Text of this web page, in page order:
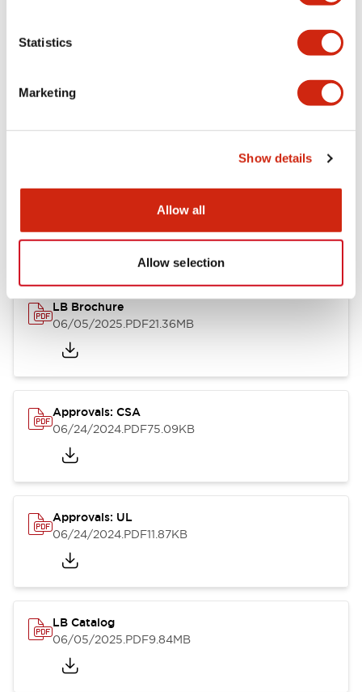
Statistics
Marketing
Show details
Allow all
Allow selection
Mechanical Specifications
Mounting and Installation Specifications
Documents and Files
Catalogs & Brochures CAD Files Approvals And
LB Brochure
06/05/2025.PDF21.36MB
Approvals: CSA
06/24/2024.PDF75.09KB
Approvals: UL
06/24/2024.PDF11.87KB
LB Catalog
06/05/2025.PDF9.84MB